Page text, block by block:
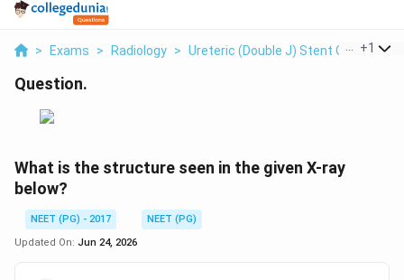
> Exams > Radiology > Ureteric (double J) Stent On Plain X-
+1
Question.
What is the structure seen in the given X-ray
below?
NEET (PG) - 2017
NEET (PG)
Updated On: Jun 24, 2026